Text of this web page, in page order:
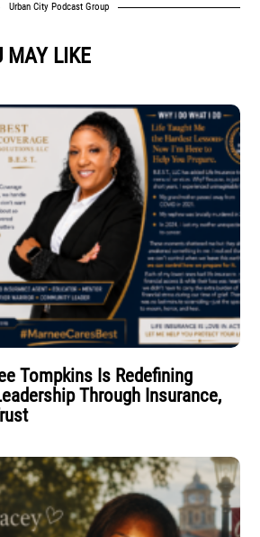
Urban City Podcast Group
MAY LIKE
Tompkins Is Redefining
Through Insurance,